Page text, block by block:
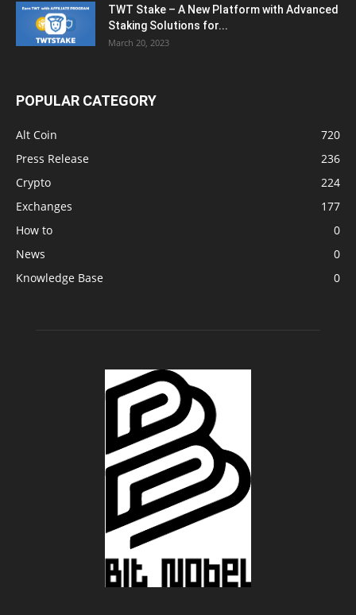
TWT Stake – A New Platform with Advanced
Staking Solutions for...
March 20, 2023
POPULAR CATEGORY
Alt Coin
720
Press Release
236
Crypto
224
Exchanges
177
How to
0
News
0
Knowledge Base
0